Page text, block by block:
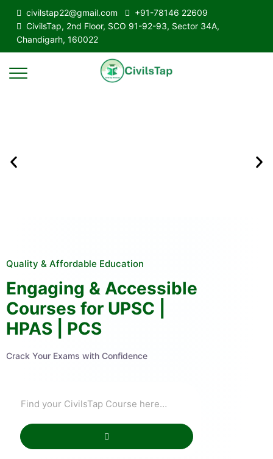
civilstap22@gmail.com
+91-78146 22609
CivilsTap, 2nd Floor, SCO 91-92-93, Sector 34A,
Chandigarh, 160022
Quality & Affordable Education
Engaging & Accessible
Courses for UPSC |
HPAS | PCS
Crack Your Exams with Confidence